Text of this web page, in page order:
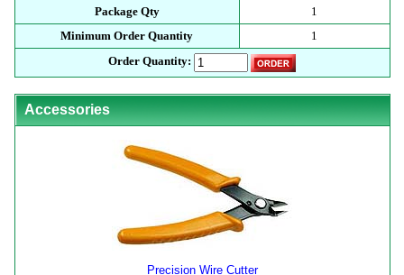
Package Qty
1
Minimum Order Quantity
1
Order Quantity:
Accessories
Precision Wire Cutter